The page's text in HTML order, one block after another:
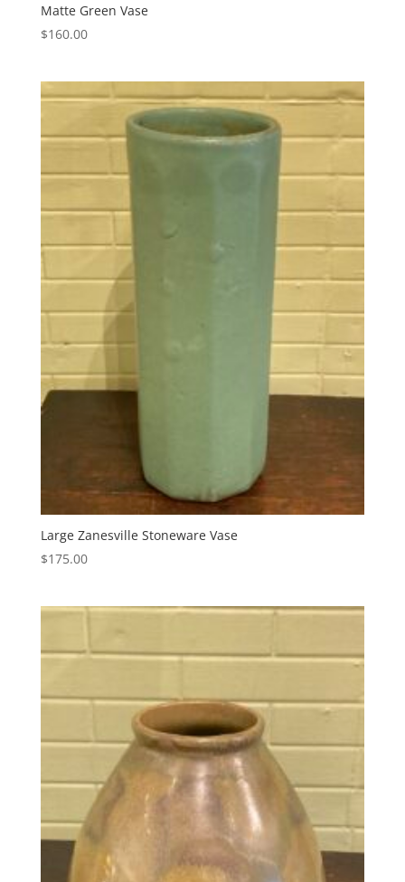
Matte Green Vase
$160.00
Large Zanesville Stoneware Vase
$175.00